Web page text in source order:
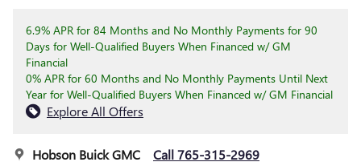
6.9% APR for 84 Months and No Monthly Payments for 90
Days for Well-Qualified Buyers When Financed w/ GM
Financial
0% APR for 60 Months and No Monthly Payments Until Next
Year for Well-Qualified Buyers When Financed w/ GM Financial
Explore All Offers
Hobson Buick GMC Call 765-315-2969